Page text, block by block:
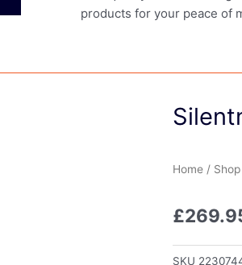
products for your peace of
Home / Shop
£
SKU